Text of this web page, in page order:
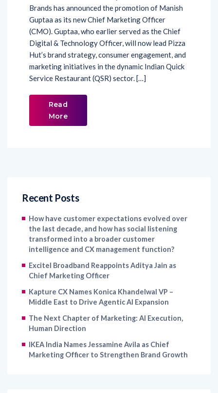
(CMO). Guptaa, who earlier served as the Chief
Digital & Technology Officer, will now lead Pizza
Hut’s brand strategy, consumer engagement, and
marketing initiatives in the dynamic Indian Quick
Service Restaurant (QSR) sector. […]
Read
More
How have customer expectations evolved over
transformed into a broader customer
intelligence and CX management function?
Excitel Broadband Reappoints Aditya Jain as
Chief Marketing Officer
Kapture CX Names Konica Khandelwal VP –
Middle East to Drive Agentic AI Expansion
The Next Chapter of Marketing: AI Execution,
IKEA India Names Jessamine Avila as Chief